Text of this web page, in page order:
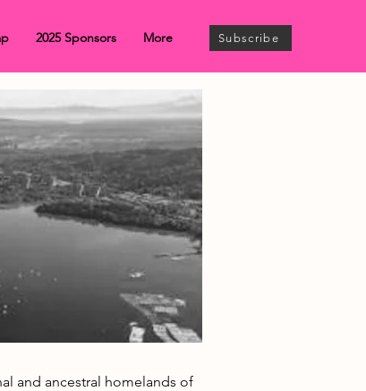
2025 Sponsors More Subscribe
and ancestral homelands of